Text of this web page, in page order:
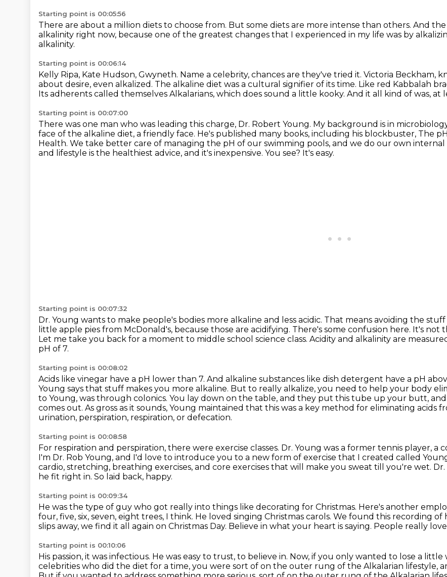
Starting point is 00:05:56
There are about a million diets to choose from. But some diets are more intense than others. And the
alkalinity right now, because one of the greatest changes that I experienced in my life was by
alkalinity.
Starting point is 00:06:14
Kelly Ripa, Kate Hudson, Gwyneth. Name a celebrity, chances are they've tried it. Victoria Beckham,
about desire, even alkalized. The alkaline diet was a cultural signifier of its time. Like red Kabbalah
Its adherents called themselves Alkalarians, which does sound a little kooky. And it all kind of was, at
Starting point is 00:07:00
There was one man who was leading this charge, Dr. Robert Young. My background is in
face of the alkaline diet, a friendly face. He's published many books, including his blockbuster, The
Health. We take better care of managing the pH of our swimming pools, and we do our own
and lifestyle is the healthiest advice, and it's inexpensive. You see? It's easy.
Starting point is 00:07:32
Dr. Young wants to make people's bodies more alkaline and less acidic. That means avoiding the
little apple pies from McDonald's, because those are acidifying. There's some confusion here. It's not
Let me take you back for a moment to middle school science class. Acidity and alkalinity are
pH of 7.
Starting point is 00:08:02
Acids like vinegar have a pH lower than 7. And alkaline substances like dish detergent have a pH
Young says that stuff makes you more alkaline. But to really alkalize, you need to help your body
to Young, was through colonics. You lay down on the table, and they put this tube up your butt,
comes out. As gross as it sounds, Young maintained that this was a key method for eliminating acids
urination, perspiration, respiration, or defecation.
Starting point is 00:08:58
For respiration and perspiration, there were exercise classes. Dr. Young was a former tennis player, a
I'm Dr. Rob Young, and I'd love to introduce you to a new form of exercise that I created called
cardio, stretching, breathing exercises, and core exercises that will make you sweat till you're wet.
he fit right in. So laid back, happy.
Starting point is 00:09:34
He was the type of guy who got really into things like decorating for Christmas. Here's another
four, five, six, seven, eight trees, I think. He loved singing Christmas carols. We found this recording of
slips away, we find it all again on Christmas Day. Believe in what your heart is saying. People really
Starting point is 00:10:06
His passion, it was infectious. He was easy to trust, to believe in. Now, if you only wanted to lose a
celebrities who did the diet for a time, you were sort of on the outer rung of the Alkalarian lifestyle,